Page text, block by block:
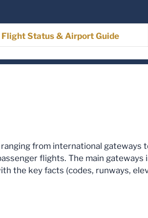
Status & Airport Guide
from international
flights. The main gateways
the key facts (codes, runways,